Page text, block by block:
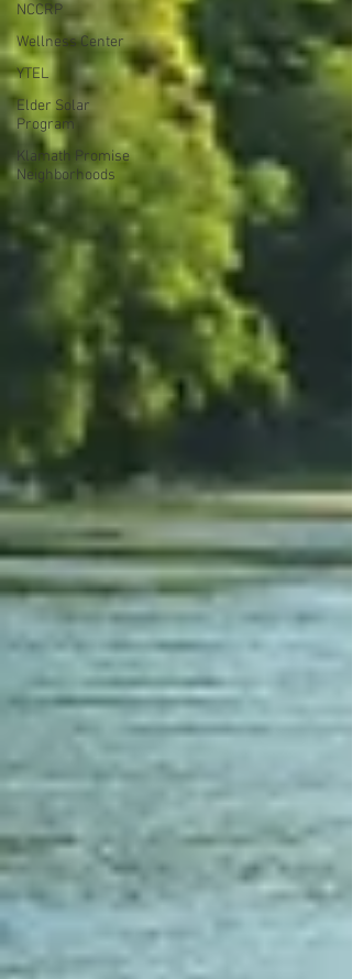
NCCRP
Wellness Center
YTEL
Elder Solar
Program
Klamath Promise
Neighborhoods